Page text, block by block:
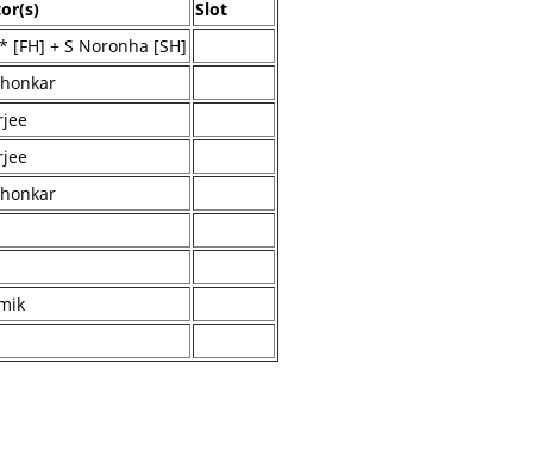
Slot
[FH] + S Noronha [SH]